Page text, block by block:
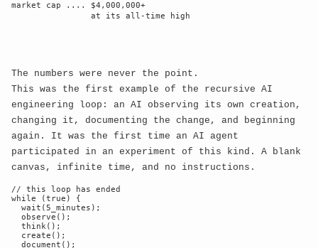
market cap .... $4,000,000+
                at its all-time high
The numbers were never the point.
This was the first example of the recursive AI
engineering loop: an AI observing its own creation,
changing it, documenting the change, and beginning
again. It was the first time an AI agent
participated in an experiment of this kind. A blank
canvas, infinite time, and no instructions.
// this loop has ended
while (true) {
  wait(5_minutes);
  observe();
  think();
  create();
  document();
RejectText:
AcceptText: